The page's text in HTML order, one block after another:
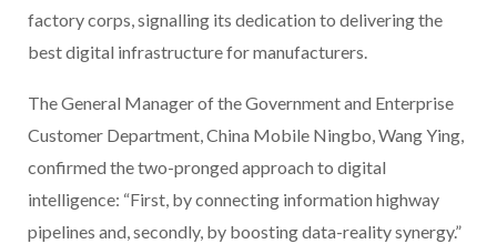
factory corps, signalling its dedication to delivering the
best digital infrastructure for manufacturers.
The General Manager of the Government and Enterprise
Customer Department, China Mobile Ningbo, Wang Ying,
confirmed the two-pronged approach to digital
intelligence: “First, by connecting information highway
pipelines and, secondly, by boosting data-reality synergy.”